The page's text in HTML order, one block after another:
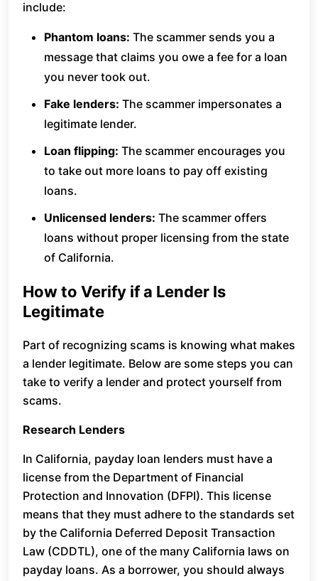
include:
Phantom loans: The scammer sends you a
message that claims you owe a fee for a loan
you never took out.
Fake lenders: The scammer impersonates a
legitimate lender.
Loan flipping: The scammer encourages you
to take out more loans to pay off existing
loans.
Unlicensed lenders: The scammer offers
loans without proper licensing from the state
of California.
How to Verify if a Lender Is
Legitimate
Part of recognizing scams is knowing what makes
a lender legitimate. Below are some steps you can
take to verify a lender and protect yourself from
scams.
Research Lenders
In California, payday loan lenders must have a
license from the Department of Financial
Protection and Innovation (DFPI). This license
means that they must adhere to the standards set
by the California Deferred Deposit Transaction
Law (CDDTL), one of the many California laws on
payday loans. As a borrower, you should always